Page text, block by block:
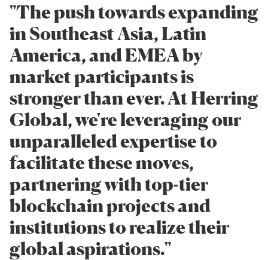
"The push towards expanding
in Southeast Asia, Latin
America, and EMEA by
market participants is
stronger than ever. At Herring
Global, we're leveraging our
unparalleled expertise to
facilitate these moves,
partnering with top-tier
blockchain projects and
institutions to realize their
global aspirations."